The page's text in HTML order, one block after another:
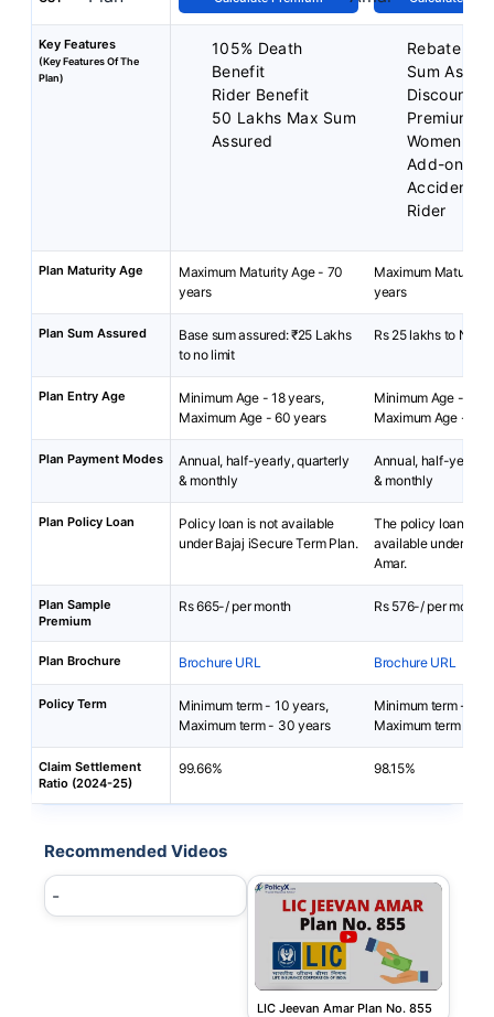
Key Features
(Key Features Of The
Plan)
105% Death
Benefit
Rider Benefit
50 Lakhs Max Sum
Assured
Rebate on
Sum
Discounted
Premium
Women
Add-on
Accident
Rider
Plan Maturity Age
Maximum Maturity Age - 70
years
Maximum Maturity
years
Plan Sum Assured
Base sum assured: ₹25 Lakhs
to no limit
Rs 25 lakhs to No
Plan Entry Age
Minimum Age - 18 years,
Maximum Age - 60 years
Minimum Age - 18
Maximum Age - 65
Plan Payment Modes
Annual, half-yearly, quarterly
& monthly
Annual, half-yearly,
& monthly
Plan Policy Loan
Policy loan is not available
under Bajaj iSecure Term Plan.
The policy loan is
available under LIC
Amar.
Plan Sample
Premium
Rs 665-/ per month Rs 576-/ per month
Plan Brochure Brochure URL Brochure URL
Policy Term
Minimum term - 10 years,
Maximum term - 30 years
Minimum term - 10
Maximum term - 40
Claim Settlement
Ratio (2024-25)
99.66% 98.15%
Recommended Videos
-
LIC Jeevan Amar Plan No. 855